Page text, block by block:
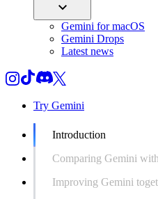
Gemini for macOS
Gemini Drops
Latest news
Try Gemini
Introduction
Comparing Gemini
Improving Gemini